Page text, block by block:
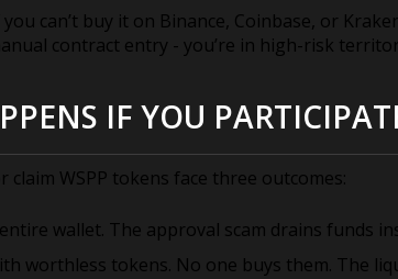
you can’t buy it on Binance, Coinbase, or
contract entry - you’re in high-risk
IF YOU
claim WSPP tokens face three outcomes:
wallet. The approval scam drains funds
worthless tokens. No one buys them. The